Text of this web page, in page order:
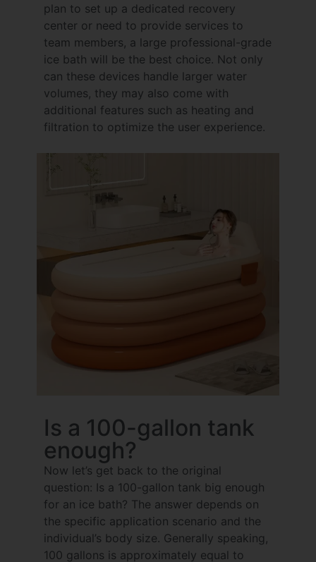
plan to set up a dedicated recovery
center or need to provide services to
team members, a large professional-grade
ice bath will be the best choice. Not only
can these devices handle larger water
volumes, they may also come with
additional features such as heating and
filtration to optimize the user experience.
Is a 100-gallon tank
enough?
Now let’s get back to the original
question: Is a 100-gallon tank big enough
for an ice bath? The answer depends on
the specific application scenario and the
individual’s body size. Generally speaking,
100 gallons is approximately equal to